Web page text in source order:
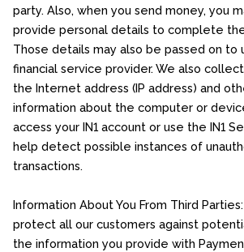
party. Also, when you send money, you
provide personal details to complete
Those details may also be passed on to
financial service provider. We also
the Internet address (IP address) and
information about the computer or
access your IN1 account or use the IN1
help detect possible instances of
transactions.
Information About You From Third
protect all our customers against
the information you provide with